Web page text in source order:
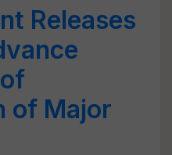
Releases
of Major